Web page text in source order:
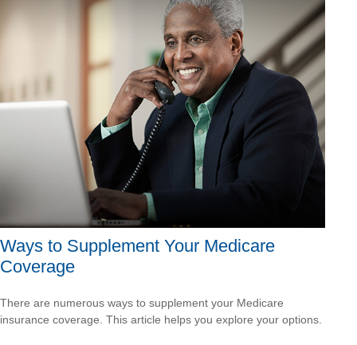
Ways to Supplement Your Medicare
Coverage
There are numerous ways to supplement your Medicare
insurance coverage. This article helps you explore your options.